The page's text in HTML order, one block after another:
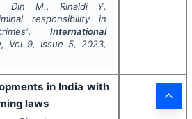
Din M., Rinaldi Y.
responsibility in
International
, Vol 9, Issue 5, 2023,
in India with
laws